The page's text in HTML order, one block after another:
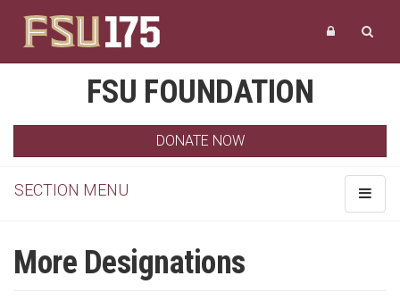
FSU FOUNDATION
DONATE NOW
Toggle
SECTION MENU
More Designations